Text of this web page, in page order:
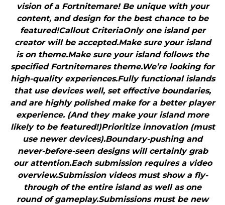
vision of a Fortnitemare! Be unique with your
content, and design for the best chance to be
featured!Callout CriteriaOnly one island per
creator will be accepted.Make sure your island
is on theme.Make sure your island follows the
specified Fortnitemares theme.We’re looking for
high-quality experiences.Fully functional islands
that use devices well, set effective boundaries,
and are highly polished make for a better player
experience. (And they make your island more
likely to be featured!)Prioritize innovation (must
use newer devices).Boundary-pushing and
never-before-seen designs will certainly grab
our attention.Each submission requires a video
overview.Submission videos must show a fly-
through of the entire island as well as one
round of gameplay.Submissions must be new